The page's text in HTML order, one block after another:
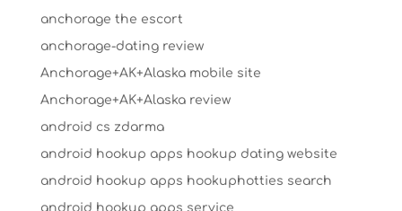
anchorage the escort
anchorage-dating review
Anchorage+AK+Alaska mobile site
Anchorage+AK+Alaska review
android cs zdarma
android hookup apps hookup dating website
android hookup apps hookuphotties search
android hookup apps service